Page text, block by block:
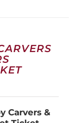
Carvers &